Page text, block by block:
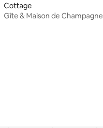
average rating, 83 reviews
Cottage
Gîte & Maison de